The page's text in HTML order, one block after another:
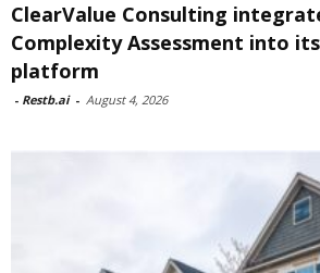
ClearValue Consulting
Complexity Assessment into
platform
- Restb.ai - August 4, 2026